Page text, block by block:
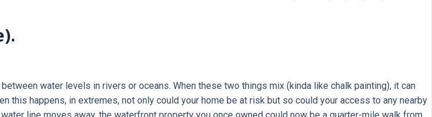
water levels in rivers or oceans. When these two things mix (kinda like chalk painting), it can
this happens, in extremes, not only could your home be at risk but so could your access to any nearby